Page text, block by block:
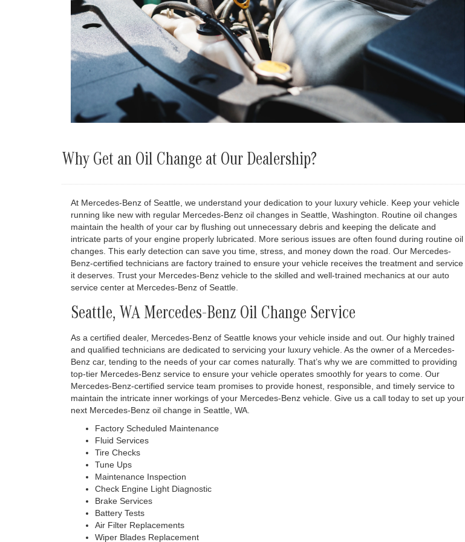
Why Get an Oil Change at Our Dealership?
At Mercedes-Benz of Seattle, we understand your dedication to your luxury vehicle. Keep your vehicle
running like new with regular Mercedes-Benz oil changes in Seattle, Washington. Routine oil changes
maintain the health of your car by flushing out unnecessary debris and keeping the delicate and
intricate parts of your engine properly lubricated. More serious issues are often found during routine oil
changes. This early detection can save you time, stress, and money down the road. Our Mercedes-
Benz-certified technicians are factory trained to ensure your vehicle receives the treatment and service
it deserves. Trust your Mercedes-Benz vehicle to the skilled and well-trained mechanics at our auto
service center at Mercedes-Benz of Seattle.
Seattle, WA Mercedes-Benz Oil Change Service
As a certified dealer, Mercedes-Benz of Seattle knows your vehicle inside and out. Our highly trained
and qualified technicians are dedicated to servicing your luxury vehicle. As the owner of a Mercedes-
Benz car, tending to the needs of your car comes naturally. That’s why we are committed to providing
top-tier Mercedes-Benz service to ensure your vehicle operates smoothly for years to come. Our
Mercedes-Benz-certified service team promises to provide honest, responsible, and timely service to
maintain the intricate inner workings of your Mercedes-Benz vehicle. Give us a call today to set up your
next Mercedes-Benz oil change in Seattle, WA.
Factory Scheduled Maintenance
Fluid Services
Tire Checks
Tune Ups
Maintenance Inspection
Check Engine Light Diagnostic
Brake Services
Battery Tests
Air Filter Replacements
Wiper Blades Replacement